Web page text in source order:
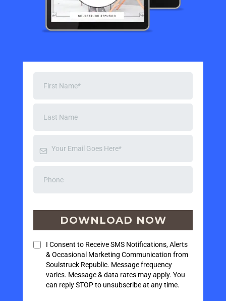
DOWNLOAD NOW
I Consent to Receive SMS Notifications, Alerts
& Occasional Marketing Communication from
Soulstruck Republic. Message frequency
varies. Message & data rates may apply. You
can reply STOP to unsubscribe at any time.